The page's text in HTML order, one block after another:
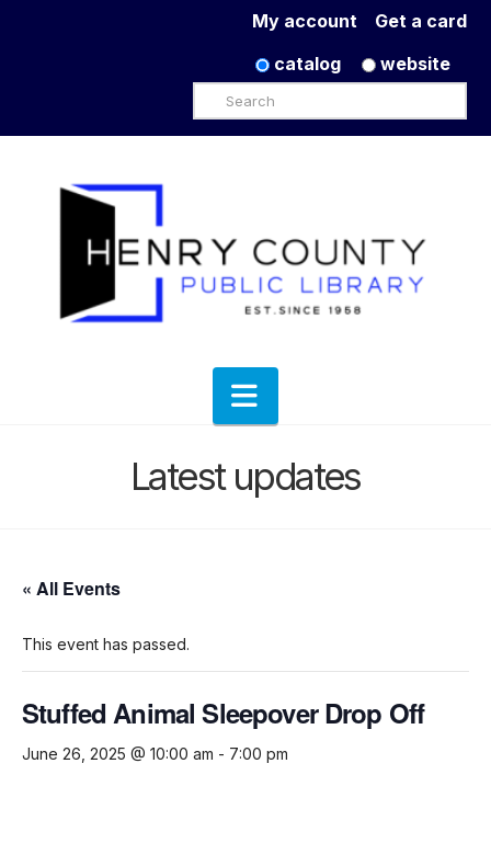
Get a card
My account
catalog
website
Search
Navigation
Latest updates
« All Events
This event has passed.
Stuffed Animal Sleepover Drop Off
June 26, 2025 @ 10:00 am - 7:00 pm